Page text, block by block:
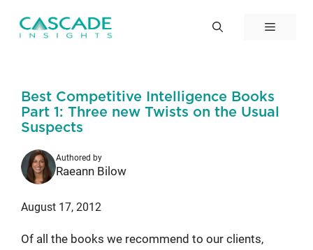
Menu
Best Competitive Intelligence Books
Part 1: Three new Twists on the Usual
Suspects
Authored by
Raeann Bilow
August 17, 2012
Of all the books we recommend to our clients,